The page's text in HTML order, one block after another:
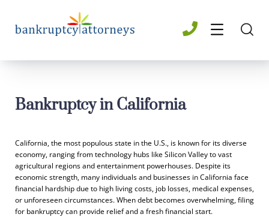
Bankruptcy in California
California, the most populous state in the U.S., is known for its diverse
economy, ranging from technology hubs like Silicon Valley to vast
agricultural regions and entertainment powerhouses. Despite its
economic strength, many individuals and businesses in California face
financial hardship due to high living costs, job losses, medical expenses,
or unforeseen circumstances. When debt becomes overwhelming, filing
for bankruptcy can provide relief and a fresh financial start.